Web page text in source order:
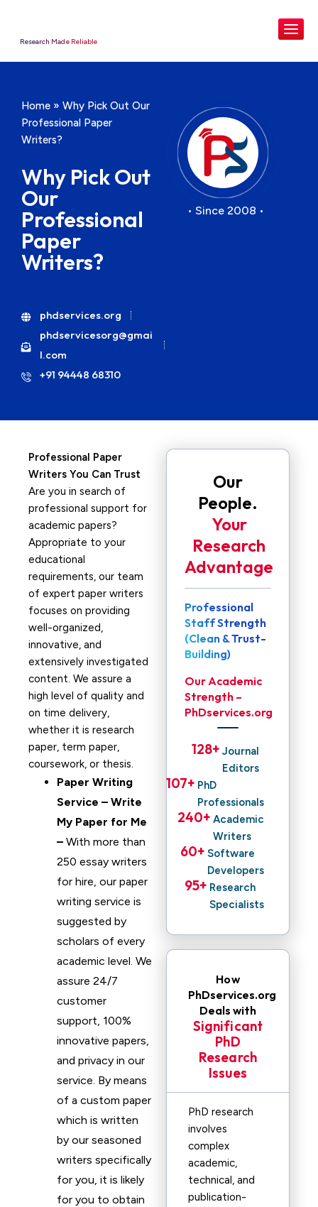
Research Made Reliable
Home »Why Pick Out Our
Professional Paper
Writers?
Why Pick Out
Our
Professional
Paper
Writers?
phdservices.org
phdservicesorg@gmai
l.com
+91 94448 68310
• Since 2008 •
Professional Paper
Writers You Can Trust
Are you in search of
professional support for
academic papers?
Appropriate to your
educational
requirements, our team
of expert paper writers
focuses on providing
well-organized,
innovative, and
extensively investigated
content. We assure a
high level of quality and
on time delivery,
whether it is research
paper, term paper,
coursework, or thesis.
Paper Writing
Service – Write
My Paper for Me
– With more than
250 essay writers
for hire, our paper
writing service is
suggested by
scholars of every
academic level. We
assure 24/7
customer
support, 100%
innovative papers,
and privacy in our
service. By means
of a custom paper
which is written
by our seasoned
writers specifically
for you, it is likely
for you to obtain
Our
People.
Your
Research
Advantage
Professional
Staff Strength
(Clean & Trust-
Building)
Our Academic
Strength –
PhDservices.org
Journal
Editors
128+
PhD
Professionals
107+
Academic
Writers
240+
Software
Developers
60+
Research
Specialists
95+
How
PhDservices.org
Deals with
Significant
PhD
Research
Issues
PhD research
involves
complex
academic,
technical, and
publication-